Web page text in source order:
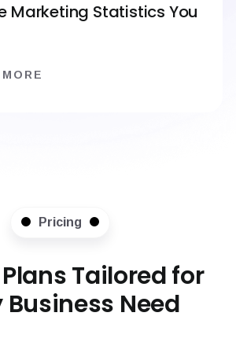
Marketing Statistics You
Pricing
Tailored for
Business Need